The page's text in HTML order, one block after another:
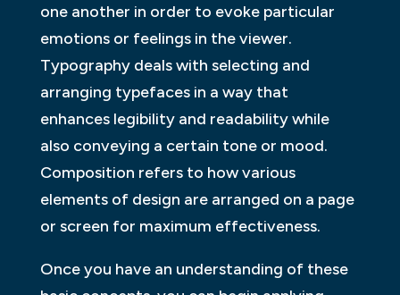
one another in order to evoke particular
emotions or feelings in the viewer.
Typography deals with selecting and
arranging typefaces in a way that
enhances legibility and readability while
also conveying a certain tone or mood.
Composition refers to how various
elements of design are arranged on a page
or screen for maximum effectiveness.
Once you have an understanding of these